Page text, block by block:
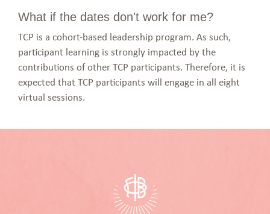
What if the dates don't work for me?
TCP is a cohort-based leadership program. As such,
participant learning is strongly impacted by the
contributions of other TCP participants. Therefore, it is
expected that TCP participants will engage in all eight
virtual sessions.